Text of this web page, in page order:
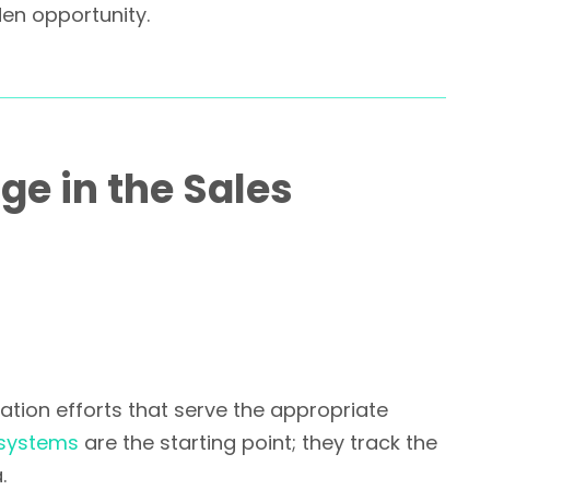
opportunity.
in the Sales
efforts that serve the appropriate
are the starting point; they track the